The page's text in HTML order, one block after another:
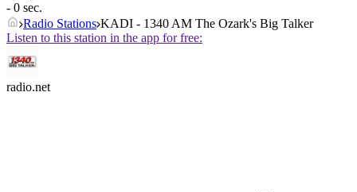
- 0 sec.
Radio Stations KADI - 1340 AM The Ozark's Big Talker
Listen to this station in the app for free:
radio.net